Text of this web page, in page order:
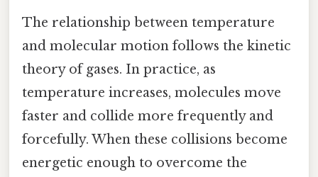
The relationship between temperature
and molecular motion follows the kinetic
theory of gases. In practice, as
temperature increases, molecules move
faster and collide more frequently and
forcefully. When these collisions become
energetic enough to overcome the